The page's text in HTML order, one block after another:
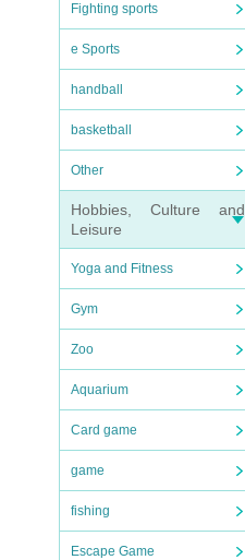
Fighting sports
e Sports
handball
basketball
Other
Hobbies, Culture and
Leisure
Yoga and Fitness
Gym
Zoo
Aquarium
Card game
game
fishing
Escape Game